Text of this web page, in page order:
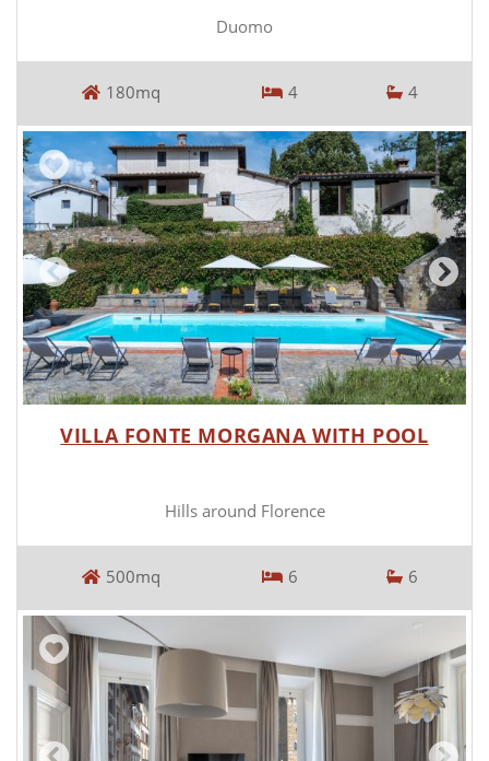
Duomo
180mq 4 4
VILLA FONTE MORGANA WITH POOL
Hills around Florence
500mq 6 6